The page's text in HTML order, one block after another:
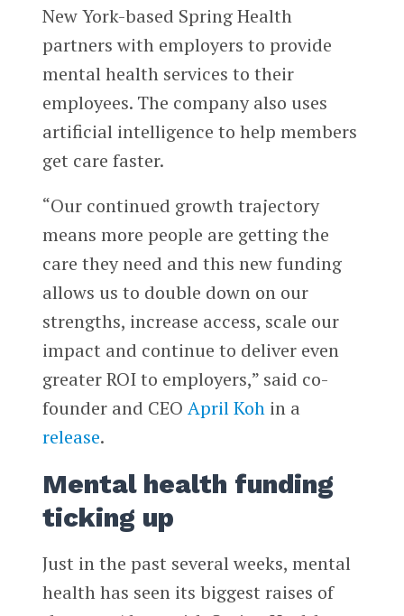
New York-based Spring Health
partners with employers to provide
mental health services to their
employees. The company also uses
artificial intelligence to help members
get care faster.
“Our continued growth trajectory
means more people are getting the
care they need and this new funding
allows us to double down on our
strengths, increase access, scale our
impact and continue to deliver even
greater ROI to employers,” said co-
founder and CEO April Kohin a
release.
Mental health funding
ticking up
Just in the past several weeks, mental
health has seen its biggest raises of